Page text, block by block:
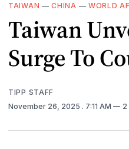
TAIWAN —CHINA — WORLD
Taiwan
Surge To
TIPP STAFF
November 26, 2025 . 7:11 AM 2